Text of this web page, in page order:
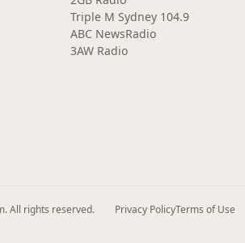
Triple M Sydney 104.9
ABC NewsRadio
3AW Radio
All rights reserved. Privacy PolicyTerms of Use